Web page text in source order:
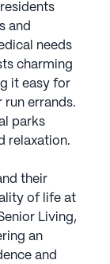
and
needs
charming
it easy for
run errands.
parks
relaxation.
their
of life at
Living,
an
and